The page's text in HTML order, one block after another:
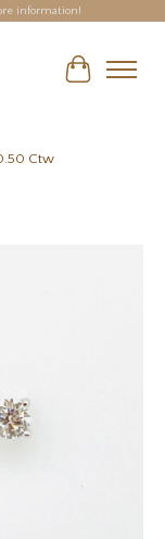
information!
Cart
Ctw